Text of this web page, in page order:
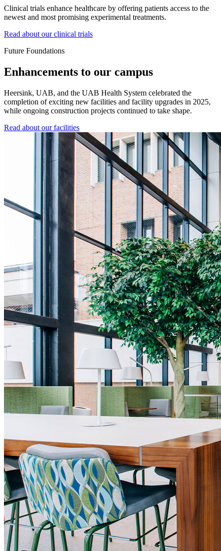
Clinical trials enhance healthcare by offering patients access to the
newest and most promising experimental treatments.
Read about our clinical trials
Future Foundations
Enhancements to our campus
Heersink, UAB, and the UAB Health System celebrated the
completion of exciting new facilities and facility upgrades in 2025,
while ongoing construction projects continued to take shape.
Read about our facilities